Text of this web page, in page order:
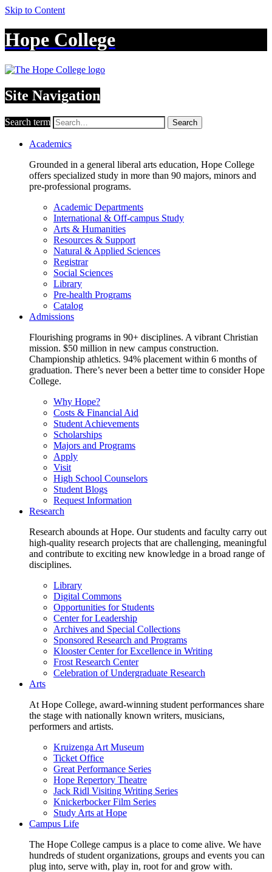
Skip to Content
Hope College
Site Navigation
Search term Search
Academics
Grounded in a general liberal arts education, Hope College
offers specialized study in more than 90 majors, minors and
pre-professional programs.
Academic Departments
International & Off-campus Study
Arts & Humanities
Resources & Support
Natural & Applied Sciences
Registrar
Social Sciences
Library
Pre-health Programs
Catalog
Admissions
Flourishing programs in 90+ disciplines. A vibrant Christian
mission. $50 million in new campus construction.
Championship athletics. 94% placement within 6 months of
graduation. There’s never been a better time to consider Hope
College.
Why Hope?
Costs & Financial Aid
Student Achievements
Scholarships
Majors and Programs
Apply
Visit
High School Counselors
Student Blogs
Request Information
Research
Research abounds at Hope. Our students and faculty carry out
high-quality research projects that are challenging, meaningful
and contribute to exciting new knowledge in a broad range of
disciplines.
Library
Digital Commons
Opportunities for Students
Center for Leadership
Archives and Special Collections
Sponsored Research and Programs
Klooster Center for Excellence in Writing
Frost Research Center
Celebration of Undergraduate Research
Arts
At Hope College, award-winning student performances share
the stage with nationally known writers, musicians,
performers and artists.
Kruizenga Art Museum
Ticket Office
Great Performance Series
Hope Repertory Theatre
Jack Ridl Visiting Writing Series
Knickerbocker Film Series
Study Arts at Hope
Campus Life
The Hope College campus is a place to come alive. We have
hundreds of student organizations, groups and events you can
plug into, serve with, play in, root for and grow with.